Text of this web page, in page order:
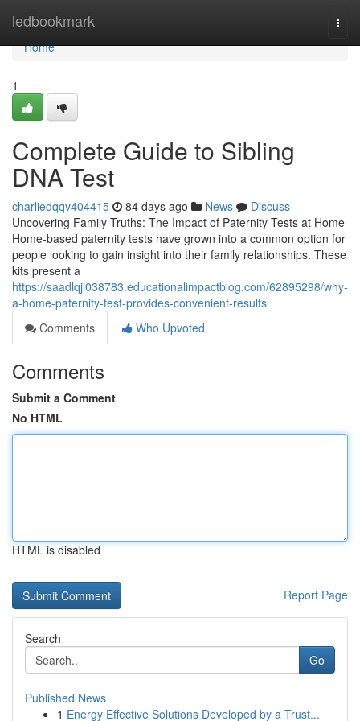
ledbookmark
Home
Home
1
Complete Guide to Sibling
DNA Test
charliedqqv404415 84 days ago News
Discuss
Uncovering Family Truths: The Impact of Paternity Tests at Home
Home-based paternity tests have grown into a common option for
people looking to gain insight into their family relationships. These
kits present a
https://saadlqjl038783.educationalimpactblog.com/62895298/why-
a-home-paternity-test-provides-convenient-results
Comments
Who Upvoted
Comments
Submit a Comment
No HTML
HTML is disabled
Report Page
Search
Go
Published News
1 Energy Effective Solutions Developed by a Trust...